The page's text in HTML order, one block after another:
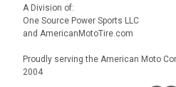
A Division of:
One Source Power Sports LLC
and AmericanMotoTire.com
Proudly serving the American Moto
2004